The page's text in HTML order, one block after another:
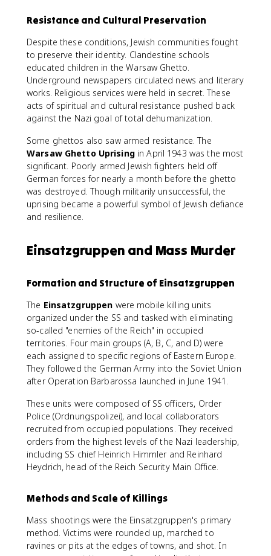
Resistance and Cultural Preservation
Despite these conditions, Jewish communities fought
to preserve their identity. Clandestine schools
educated children in the Warsaw Ghetto.
Underground newspapers circulated news and literary
works. Religious services were held in secret. These
acts of spiritual and cultural resistance pushed back
against the Nazi goal of total dehumanization.
Some ghettos also saw armed resistance. The
Warsaw Ghetto Uprisingin April 1943 was the most
significant. Poorly armed Jewish fighters held off
German forces for nearly a month before the ghetto
was destroyed. Though militarily unsuccessful, the
uprising became a powerful symbol of Jewish defiance
and resilience.
Einsatzgruppen and Mass Murder
Formation and Structure of Einsatzgruppen
The Einsatzgruppen were mobile killing units
organized under the SS and tasked with eliminating
so-called "enemies of the Reich" in occupied
territories. Four main groups (A, B, C, and D) were
each assigned to specific regions of Eastern Europe.
They followed the German Army into the Soviet Union
after Operation Barbarossa launched in June 1941.
These units were composed of SS officers, Order
Police (Ordnungspolizei), and local collaborators
recruited from occupied populations. They received
orders from the highest levels of the Nazi leadership,
including SS chief Heinrich Himmler and Reinhard
Heydrich, head of the Reich Security Main Office.
Methods and Scale of Killings
Mass shootings were the Einsatzgruppen's primary
method. Victims were rounded up, marched to
ravines or pits at the edges of towns, and shot. In